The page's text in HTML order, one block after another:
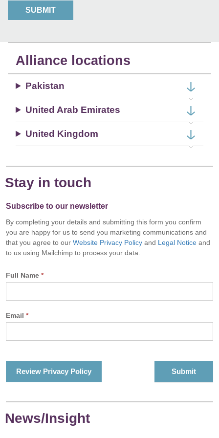
o
u
SUBMIT
Alliance locations
Pakistan
United Arab Emirates
United Kingdom
Stay in touch
Subscribe to our newsletter
By completing your details and submitting this form you confirm
you are happy for us to send you marketing communications and
that you agree to our Website Privacy Policy and Legal Notice and
to us using Mailchimp to process your data.
Full Name *
Email *
Review Privacy Policy
News/Insight